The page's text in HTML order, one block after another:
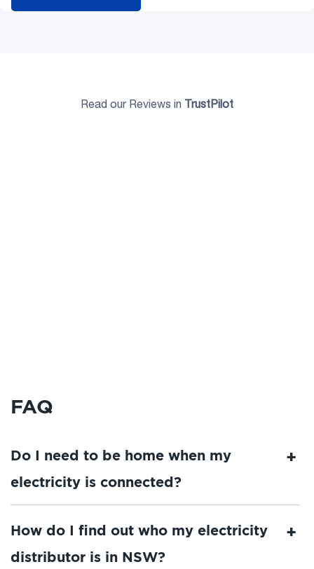
Read our Reviews in TrustPilot
FAQ
Do I need to be home when my
electricity is connected?
How do I find out who my electricity
distributor is in NSW?